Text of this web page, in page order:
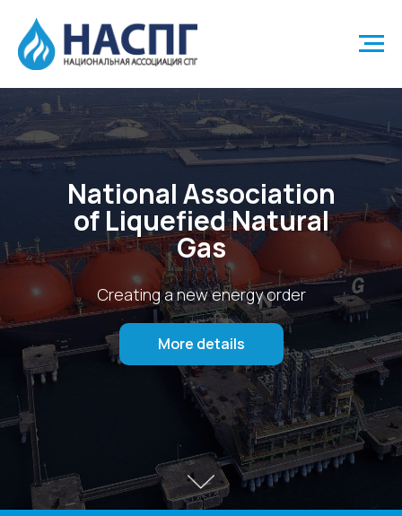
National Association
of Liquefied Natural
Gas
Creating a new energy order
More details